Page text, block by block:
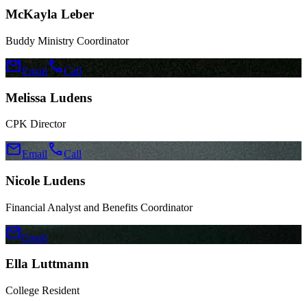
McKayla Leber
Buddy Ministry Coordinator
mailEmailcallCall
Melissa Ludens
CPK Director
mailEmail callCall
Nicole Ludens
Financial Analyst and Benefits Coordinator
mailEmail
Ella Luttmann
College Resident